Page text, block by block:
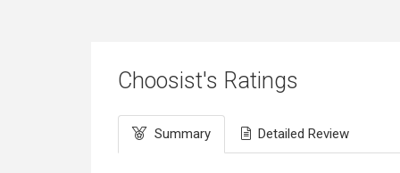
Choosist's Ratings
Summary Detailed Review